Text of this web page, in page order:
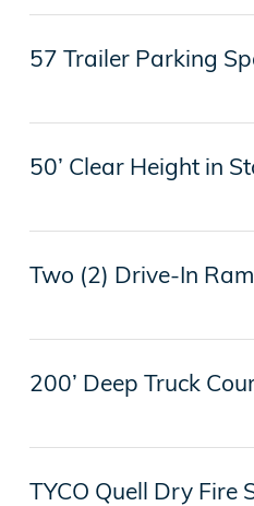
57 Trailer Parking
50’ Clear Height in
Two (2) Drive-In
200’ Deep Truck
TYCO Quell Dry Fire